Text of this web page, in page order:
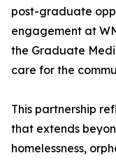
post-graduate
engagement at
the Graduate
care for the
This partnership
that extends
homelessness,